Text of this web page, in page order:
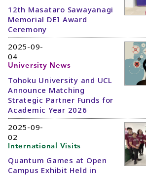
12th Masataro Sawayanagi
Memorial DEI Award
Ceremony
2025-09-
04
University News
Tohoku University and UCL
Announce Matching
Strategic Partner Funds for
Academic Year 2026
2025-09-
02
International Visits
Quantum Games at Open
Campus Exhibit Held in